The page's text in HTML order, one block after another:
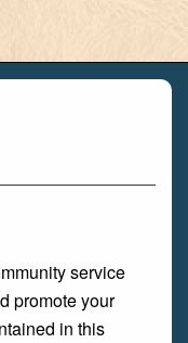
service
promote your
in this